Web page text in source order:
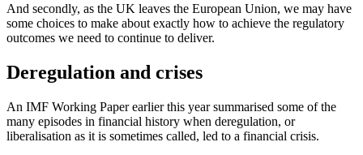
And secondly, as the UK leaves the European Union, we may have
some choices to make about exactly how to achieve the regulatory
outcomes we need to continue to deliver.
Deregulation and crises
An IMF Working Paper earlier this year summarised some of the
many episodes in financial history when deregulation, or
liberalisation as it is sometimes called, led to a financial crisis.